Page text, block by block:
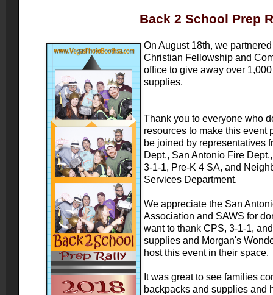
Back 2 School Prep
On August 18th, we
Christian Fellowship and
office to give away over
supplies.
Thank you to everyone who
resources to make this event
be joined by representatives
Dept., San Antonio Fire
3-1-1, Pre-K 4 SA, and
Services Department.
We appreciate the San
Association and SAWS for
want to thank CPS, 3-1-1,
supplies and Morgan's
host this event in their space.
It was great to see families
backpacks and supplies and